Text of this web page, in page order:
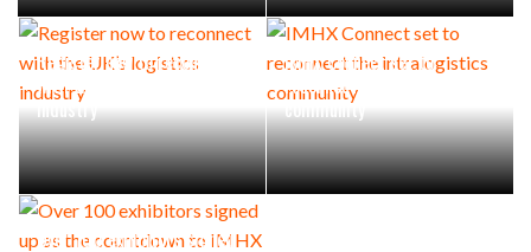
Register now to reconnect
with the UK’s logistics
industry
IMHX Connect set to
reconnect the intralogistics
community
Over 100 exhibitors signed